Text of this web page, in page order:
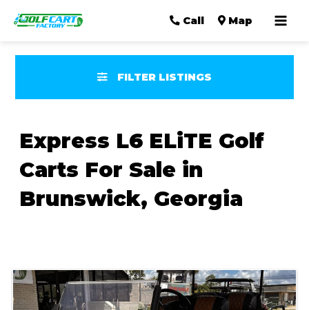
Call Map
FILTER LISTINGS
Express L6 ELiTE Golf
Carts For Sale in
Brunswick, Georgia
by: